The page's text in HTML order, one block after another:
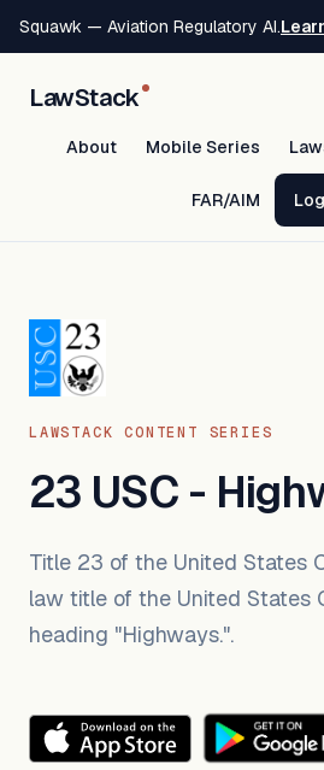
Squawk — Aviation Regulatory AI.
LawStack
About Mobile Series
FAR/AIM
LAWSTACK CONTENT SERIES
23 USC -
Title 23 of the United States
law title of the United States
heading "Highways.".